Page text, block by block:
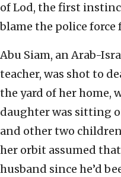
of Lod, the first
blame the police force
Abu Siam, an Arab-
teacher, was shot to
the yard of her home,
daughter was sitting
and other two
her orbit assumed
husband since he’d